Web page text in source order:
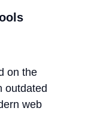
on the
outdated
web